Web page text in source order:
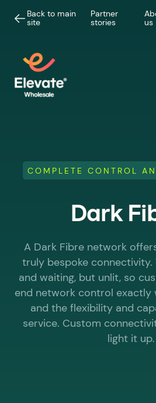
Back to main
site
Partner
stories
us
COMPLETE CONTROL
Dark
A Dark Fibre network
truly bespoke connectivity.
and waiting, but unlit, so
end network control exactly
and the flexibility and
service. Custom
light it up.